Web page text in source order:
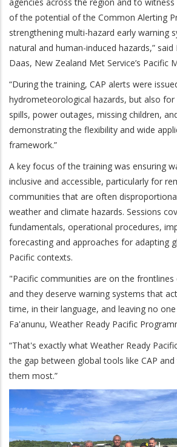
of the potential of the Common Alerting
strengthening multi-hazard early warning
natural and human-induced hazards,” said
Daas, New Zealand Met Service’s Pacific
“During the training, CAP alerts were
hydrometeorological hazards, but also for
spills, power outages, missing children,
demonstrating the flexibility and wide
framework.”
A key focus of the training was ensuring
inclusive and accessible, particularly for
communities that are often
weather and climate hazards. Sessions
fundamentals, operational procedures,
forecasting and approaches for adapting
Pacific contexts.
"Pacific communities are on the
and they deserve warning systems that
time, in their language, and leaving no
Fa'anunu, Weather Ready Pacific
“That's exactly what Weather Ready
the gap between global tools like CAP
them most.”